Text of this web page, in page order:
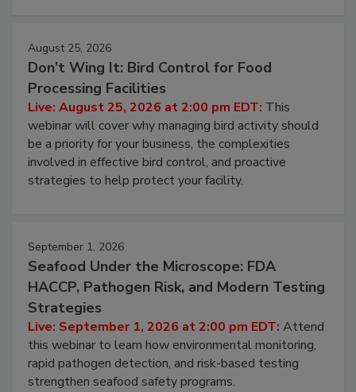
August 25, 2026
Don’t Wing It: Bird Control for Food
Processing Facilities
Live: August 25, 2026 at 2:00 pm EDT: This
webinar will cover why managing bird activity should
be a priority for your business, the complexities
involved in effective bird control, and proactive
strategies to help protect your facility.
September 1, 2026
Seafood Under the Microscope: FDA
HACCP, Pathogen Risk, and Modern Testing
Strategies
Live: September 1, 2026 at 2:00 pm EDT: Attend
this webinar to learn how environmental monitoring,
rapid pathogen detection, and risk-based testing
strengthen seafood safety programs.